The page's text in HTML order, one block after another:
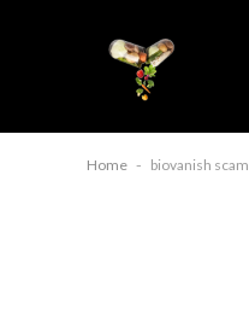
Home - biovanish scam